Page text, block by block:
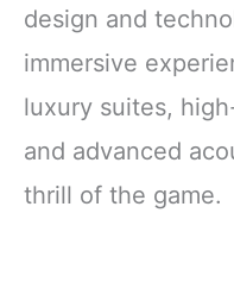
design and
immersive
luxury suites,
and advanced
thrill of the game.